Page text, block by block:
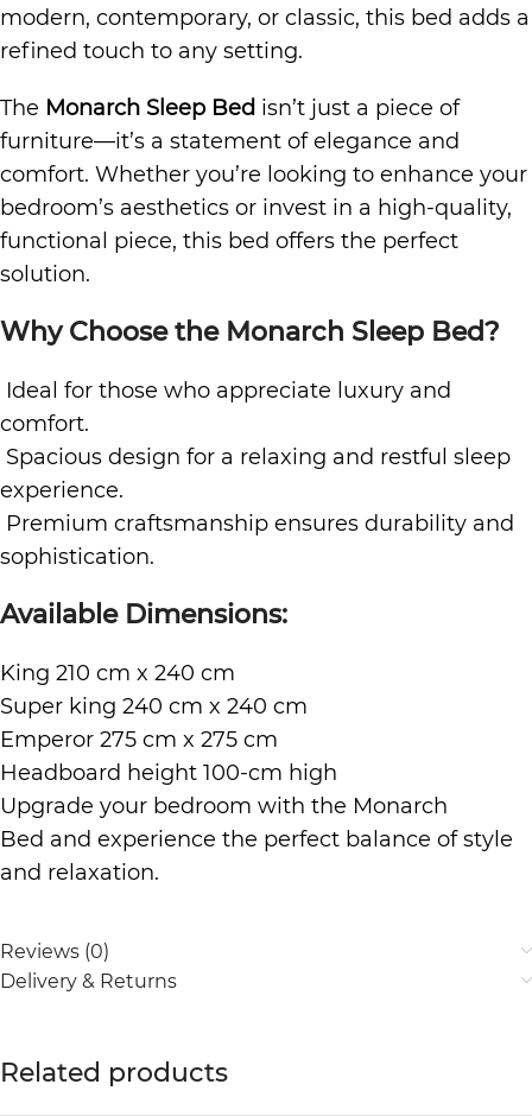
modern, contemporary, or classic, this bed adds a
refined touch to any setting.
The Monarch Sleep Bed isn’t just a piece of
furniture—it’s a statement of elegance and
comfort. Whether you’re looking to enhance your
bedroom’s aesthetics or invest in a high-quality,
functional piece, this bed offers the perfect
solution.
Why Choose the Monarch Sleep Bed?
Ideal for those who appreciate luxury and
comfort.
Spacious design for a relaxing and restful sleep
experience.
Premium craftsmanship ensures durability and
sophistication.
Available Dimensions:
King 210 cm x 240 cm
Super king 240 cm x 240 cm
Emperor 275 cm x 275 cm
Headboard height 100-cm high
Upgrade your bedroom with the Monarch
Bed and experience the perfect balance of style
and relaxation.
Reviews (0)
Delivery & Returns
Related products